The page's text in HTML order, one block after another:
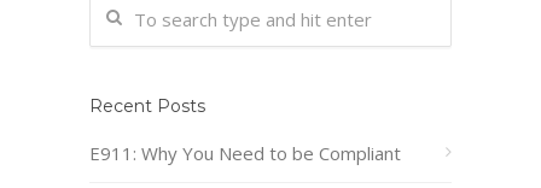
Recent Posts
E911: Why You Need to be Compliant